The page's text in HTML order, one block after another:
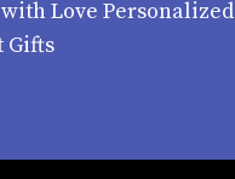
Love Personalized
Gifts